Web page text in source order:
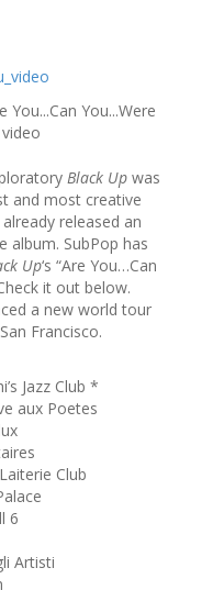
You...Were
Black Upwas
and most creative
released an
album. SubPop has
Up‘s “Are You…Can
it out below.
a new world tour
Francisco.
Jazz Club *
aux Poetes
Club
6
Artisti